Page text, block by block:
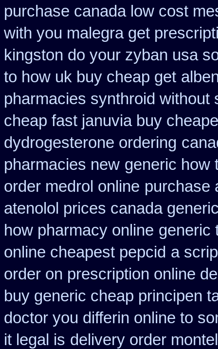
purchase canada low cost
with you malegra get
kingston do your zyban usa
to how uk buy cheap get
pharmacies synthroid without
cheap fast januvia buy
dydrogesterone ordering
pharmacies new generic how
order medrol online purchase
atenolol prices canada
how pharmacy online generic
online cheapest pepcid a
order on prescription online
buy generic cheap principen
doctor you differin online to
it legal is delivery order